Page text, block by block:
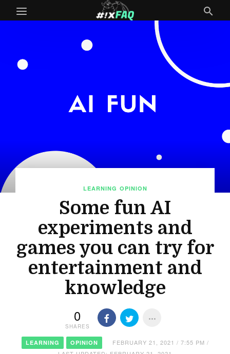
LEARNING OPINION
Some fun AI
experiments and
games you can try for
entertainment and
knowledge
0
SHARES
LEARNING OPINION
FEBRUARY 21, 2021 / 7:55 PM /